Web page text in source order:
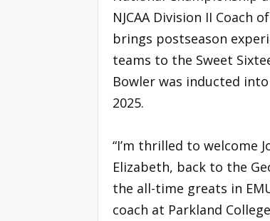
NJCAA Division II Coach
brings postseason
teams to the Sweet
Bowler was inducted
2025.
“I’m thrilled to welcome
Elizabeth, back to the
the all-time greats in
coach at Parkland